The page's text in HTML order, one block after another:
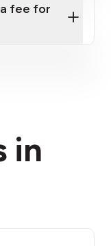
fee for
in